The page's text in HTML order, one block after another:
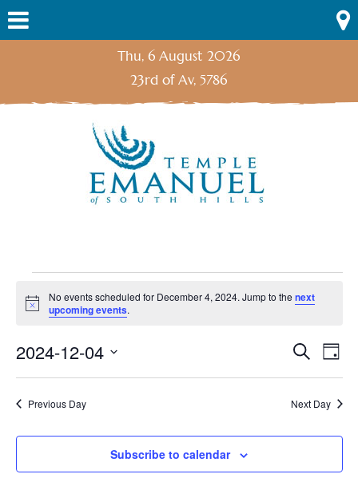
contentMenu
Thu, 6 August 2026
23rd of Av, 5786
Events
for
December
4,
Notice
No events scheduled for December 4, 2024. Jump to thenext
upcoming events.
and
SearchDay
2024-12-04
date.
Previous Day Next Day
Subscribe to calendar